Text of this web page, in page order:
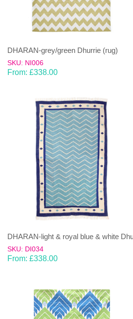
DHARAN-grey/green Dhurrie (rug)
SKU: NI006
From: £338.00
DHARAN-light & royal blue & white
SKU: DI034
From: £338.00